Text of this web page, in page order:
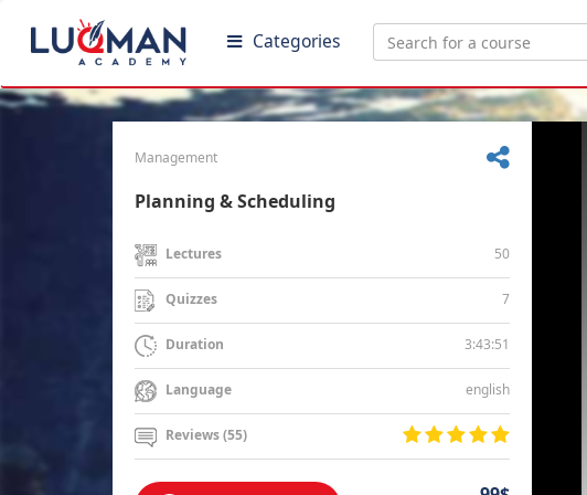
Categories
Management
Planning & Scheduling
Lectures 50
Quizzes 7
Duration 3:43:51
Language english
Reviews (55)